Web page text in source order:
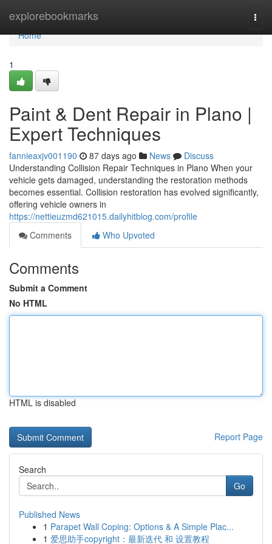
explorebookmarks
Home
Home
1
Paint & Dent Repair in Plano |
Expert Techniques
fannieaxjv001190 87 days ago News
Discuss
Understanding Collision Repair Techniques in Plano When your
vehicle gets damaged, understanding the restoration methods
becomes essential. Collision restoration has evolved significantly,
offering vehicle owners in
https://nettieuzmd621015.dailyhitblog.com/profile
Comments
Who Upvoted
Comments
Submit a Comment
No HTML
HTML is disabled
Report Page
Search
Go
Published News
1 Parapet Wall Coping: Options & A Simple Plac...
1 爱思助手copyright：最新迭代 和 设置教程